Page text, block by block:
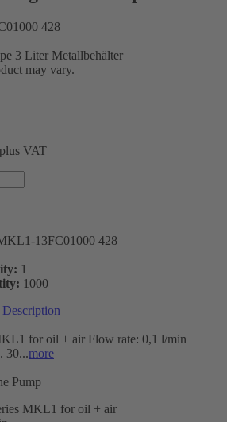
428
may vary.
plus VAT
13FC01000 428
1
1000
Description
for oil + air Flow rate: 0,1 l/min
30...more
Pump
MKL1 for oil + air